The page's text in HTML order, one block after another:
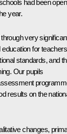
had been
year.
very
for teachers
standards, and
Our pupils
results on the
changes,